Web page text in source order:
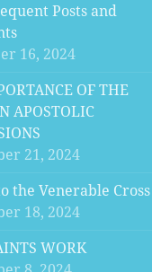
Posts and
16, 2024
OF THE
APOSTOLIC
21, 2024
the Venerable Cross
18, 2024
WORK